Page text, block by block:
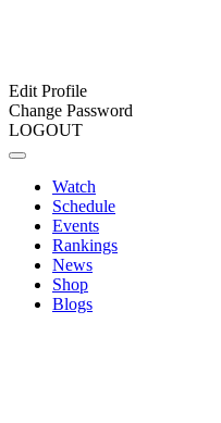
Edit Profile
Change Password
LOGOUT
Watch
Schedule
Events
Rankings
News
Shop
Blogs